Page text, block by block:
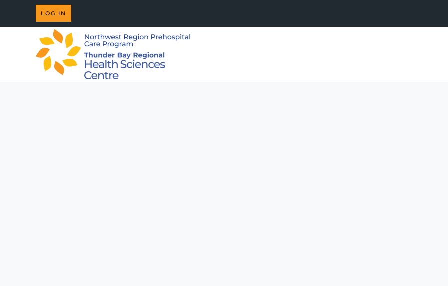
Skip to main content
LOG IN